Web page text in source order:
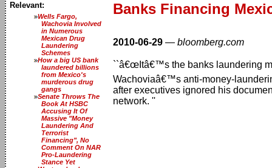
Relevant:
Wells Fargo,
Wachovia Involved
in Numerous
Mexican Drug
Laundering
Schemes
How a big US bank
laundered billions
from Mexico's
murderous drug
gangs
Senate Throws The
Book At HSBC
Accusing It Of
Massive "Money
Laundering And
Terrorist
Financing", No
Comment On NAR
Pro-Laundering
Stance Yet
Banks Financing
2010-06-29 — bloomberg.com
``â€œItâ€™s the banks laundering
Wachoviaâ€™s anti-money-
after executives ignored his
network. ''